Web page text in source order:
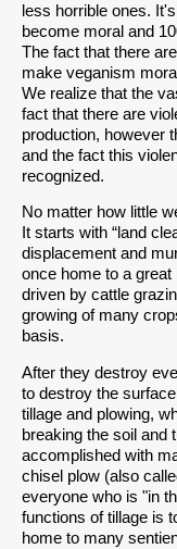
less horrible ones.
become moral and
The fact that there
make veganism
We realize that the
fact that there are
production, however
and the fact this
recognized.
No matter how little
It starts with “land
displacement and
once home to a
driven by cattle
growing of many
basis.
After they destroy
to destroy the
tillage and plowing,
breaking the soil and
accomplished with
chisel plow (also
everyone who is "in
functions of tillage is
home to many